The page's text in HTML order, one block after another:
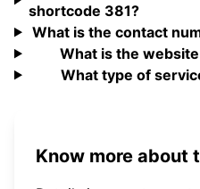
shortcode 381?
What is the contact
What is the
What type of
Know more about